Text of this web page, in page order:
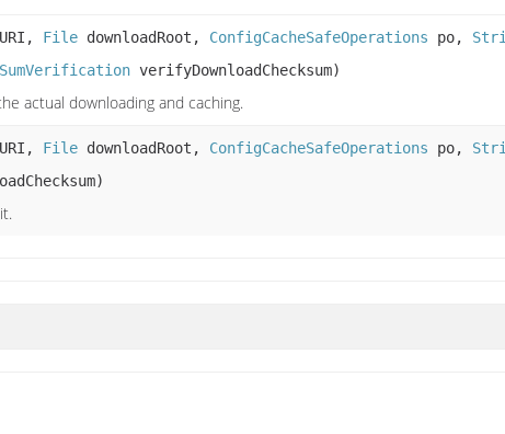
File downloadRoot, ConfigCacheSafeOperations po,
verifyDownloadChecksum)
actual downloading and caching.
File downloadRoot, ConfigCacheSafeOperations po,